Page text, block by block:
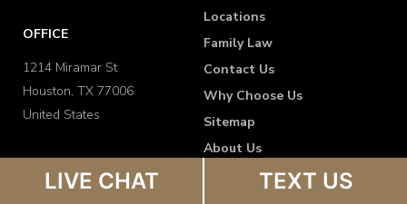
OFFICE
1214 Miramar St
Houston, TX 77006
United States
Locations
Family Law
Contact Us
Why Choose Us
Sitemap
About Us
LIVE CHAT TEXT US